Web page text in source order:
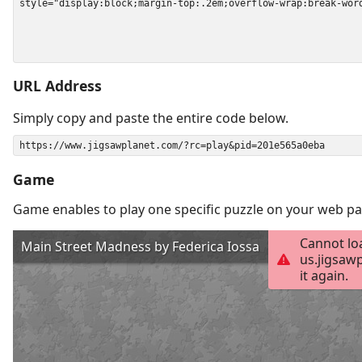
URL Address
Simply copy and paste the entire code below.
Game
Game enables to play one specific puzzle on your web